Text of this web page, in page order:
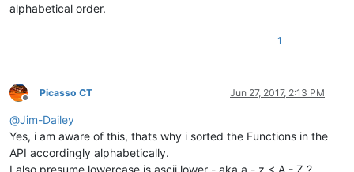
alphabetical order.
1
Offline
Picasso CT Jun 27, 2017, 2:13 PM
@Jim-Dailey
Yes, i am aware of this, thats why i sorted the Functions in the
API accordingly alphabetically.
I also presume lowercase is ascii lower - aka a - z < A - Z ?